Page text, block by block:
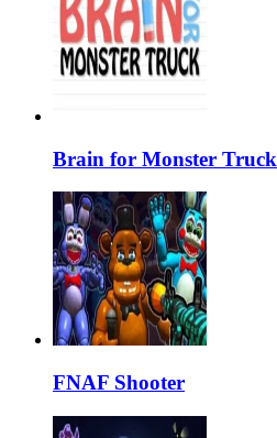
Brain for Monster Truck
FNAF Shooter